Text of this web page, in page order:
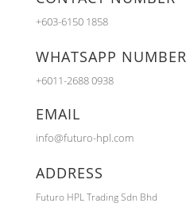
+603-6150 1858
WHATSAPP NUMBER
+6011-2688 0938
EMAIL
info@futuro-hpl.com
ADDRESS
Futuro HPL Trading Sdn Bhd